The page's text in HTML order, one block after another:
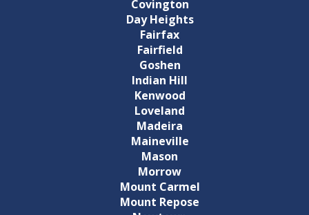
Covington
Day Heights
Fairfax
Fairfield
Goshen
Indian Hill
Kenwood
Loveland
Madeira
Maineville
Mason
Morrow
Mount Carmel
Mount Repose